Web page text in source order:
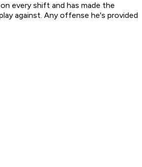
every shift and has made the
against. Any offense he's provided